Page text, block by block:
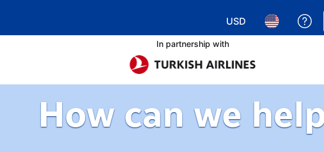
USD
Choose yourChoose
In partnership with
How can we